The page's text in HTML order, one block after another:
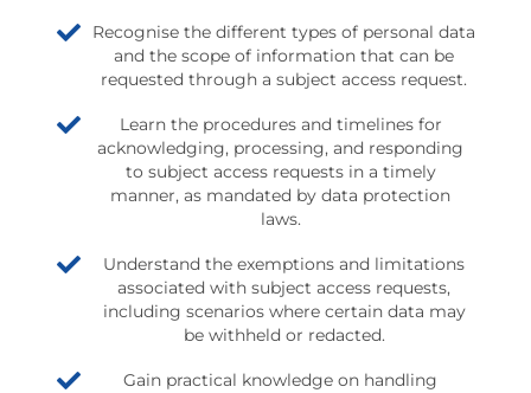
Recognise the different types of personal data
and the scope of information that can be
requested through a subject access request.
Learn the procedures and timelines for
acknowledging, processing, and responding
to subject access requests in a timely
manner, as mandated by data protection
laws.
Understand the exemptions and limitations
associated with subject access requests,
including scenarios where certain data may
be withheld or redacted.
Gain practical knowledge on handling